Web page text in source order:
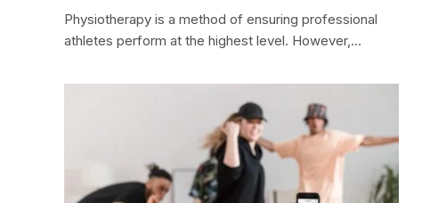
Physiotherapy is a method of ensuring professional
athletes perform at the highest level. However,…